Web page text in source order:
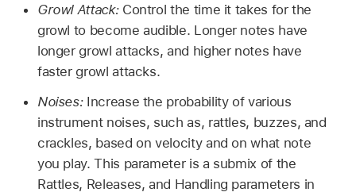
Growl Attack: Control the time it takes for the
growl to become audible. Longer notes have
longer growl attacks, and higher notes have
faster growl attacks.
Noises: Increase the probability of various
instrument noises, such as, rattles, buzzes, and
crackles, based on velocity and on what note
you play. This parameter is a submix of the
Rattles, Releases, and Handling parameters in